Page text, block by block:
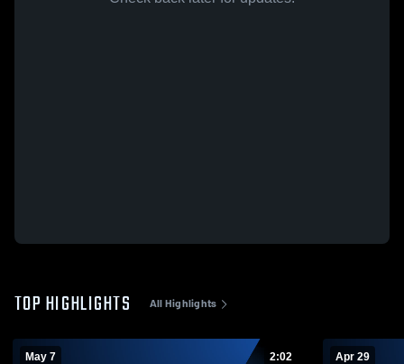
TOP HIGHLIGHTS All Highlights
May 7 2:02 Apr 29